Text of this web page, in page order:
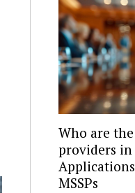
Who are
providers
MSSPs